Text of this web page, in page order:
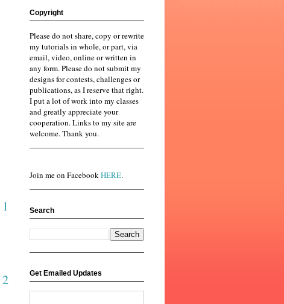
1
2
Copyright
Please do not share, copy or rewrite
my tutorials in whole, or part, via
email, video, online or written in
any form. Please do not submit my
designs for contests, challenges or
publications, as I reserve that right.
I put a lot of work into my classes
and greatly appreciate your
cooperation. Links to my site are
welcome. Thank you.
Join me on FacebookHERE.
Search
Get Emailed Updates